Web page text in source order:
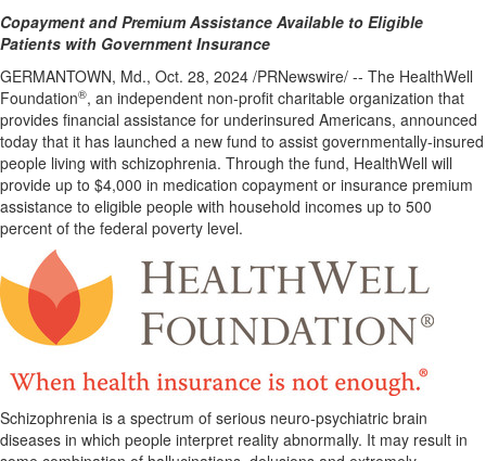
Copayment and Premium Assistance Available to Eligible
Patients with Government Insurance
GERMANTOWN, Md., Oct. 28, 2024 /PRNewswire/ -- The HealthWell
Foundation®, an independent non-profit charitable organization that
provides financial assistance for underinsured Americans, announced
today that it has launched a new fund to assist governmentally-insured
people living with schizophrenia. Through the fund, HealthWell will
provide up to $4,000 in medication copayment or insurance premium
assistance to eligible people with household incomes up to 500
percent of the federal poverty level.
Schizophrenia is a spectrum of serious neuro-psychiatric brain
diseases in which people interpret reality abnormally. It may result in